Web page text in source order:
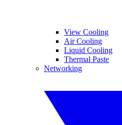
View Cooling
Air Cooling
Liquid Cooling
Thermal Paste
Networking